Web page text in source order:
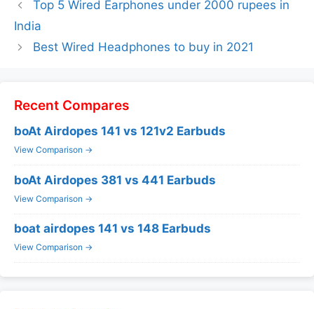
Top 5 Wired Earphones under 2000 rupees in
India
Best Wired Headphones to buy in 2021
Recent Compares
boAt Airdopes 141 vs 121v2 Earbuds
View Comparison →
boAt Airdopes 381 vs 441 Earbuds
View Comparison →
boat airdopes 141 vs 148 Earbuds
View Comparison →